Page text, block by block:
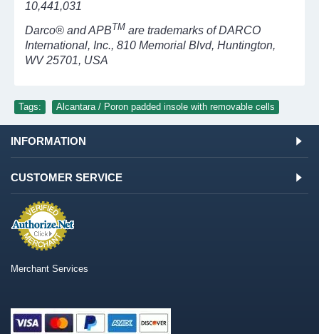
10,441,031
Darco® and APBTM are trademarks of DARCO
International, Inc., 810 Memorial Blvd, Huntington,
WV 25701, USA
Tags: Alcantara / Poron padded insole with removable cells
INFORMATION
CUSTOMER SERVICE
Merchant Services